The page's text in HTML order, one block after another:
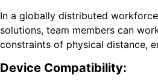
In a globally distributed
solutions, team members can
constraints of physical distance,
Device Compatibility: